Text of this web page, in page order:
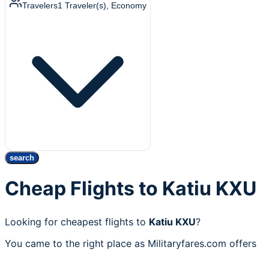
Travelers1 Traveler(s) , Economy
search
Cheap Flights to Katiu KXU
Looking for cheapest flights to Katiu KXU?
You came to the right place as Militaryfares.com offers